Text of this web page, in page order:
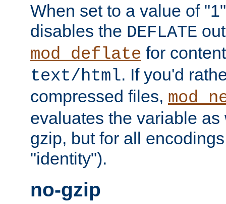
When set to a value of
disables the DEFLATE
mod_deflate for
text/html. If you'd
compressed files,
evaluates the variable
gzip, but for all
"identity").
no-gzip